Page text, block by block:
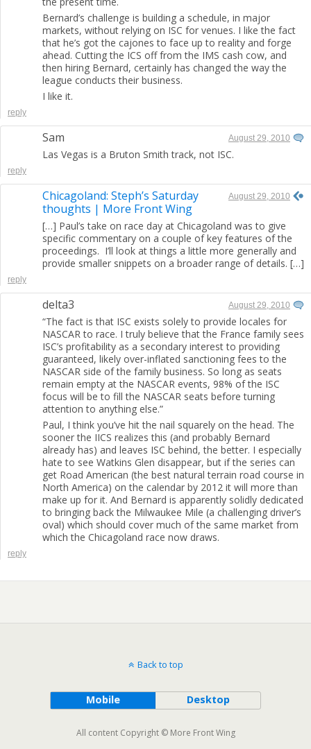
Bernard’s challenge is building a schedule, in major
markets, without relying on ISC for venues. I like the fact
that he’s got the cajones to face up to reality and forge
ahead. Cutting the ICS off from the IMS cash cow, and
then hiring Bernard, certainly has changed the way the
league conducts their business.
I like it.
reply
Sam August 29, 2010
Las Vegas is a Bruton Smith track, not ISC.
reply
Chicagoland: Steph’s Saturday
thoughts | More Front Wing
August 29, 2010
[…] Paul’s take on race day at Chicagoland was to give
specific commentary on a couple of key features of the
proceedings. I’ll look at things a little more generally and
provide smaller snippets on a broader range of details. […]
reply
delta3 August 29, 2010
“The fact is that ISC exists solely to provide locales for
NASCAR to race. I truly believe that the France family sees
ISC’s profitability as a secondary interest to providing
guaranteed, likely over-inflated sanctioning fees to the
NASCAR side of the family business. So long as seats
remain empty at the NASCAR events, 98% of the ISC
focus will be to fill the NASCAR seats before turning
attention to anything else.”
Paul, I think you’ve hit the nail squarely on the head. The
sooner the IICS realizes this (and probably Bernard
already has) and leaves ISC behind, the better. I especially
hate to see Watkins Glen disappear, but if the series can
get Road American (the best natural terrain road course in
North America) on the calendar by 2012 it will more than
make up for it. And Bernard is apparently solidly dedicated
to bringing back the Milwaukee Mile (a challenging driver’s
oval) which should cover much of the same market from
which the Chicagoland race now draws.
reply
Back to top
Mobile Desktop
All content Copyright © More Front Wing